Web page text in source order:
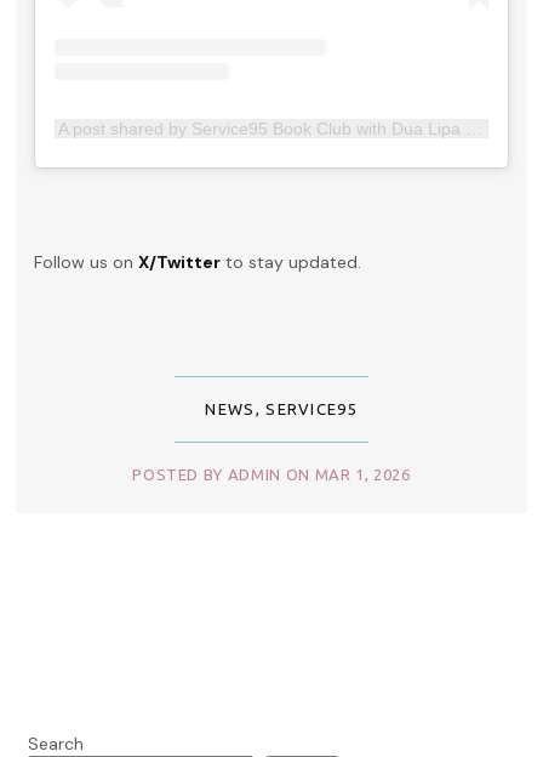
Follow us onX/Twitter to stay updated.
NEWS ,SERVICE95
POSTED BY ADMIN ON MAR 1, 2026
Search